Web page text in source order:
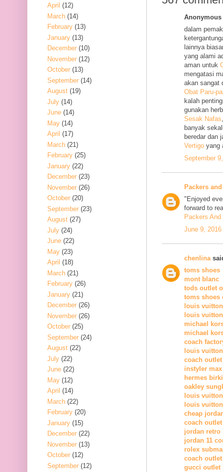
dalam
lainnya
yang alami
aman untuk
mengatasi
akan sangat
Obat Paru-
kalah
gunakan
Sesak Nafas
banyak
beredar dan
Vertigo yang
September
Packers
"Enjoyed
forward to
Packers
June 9,
chenlina
toms shoes
mont blanc
tods outlet
toms shoes
louis
louis
michael
michael
coach
louis vuitton
coach
instyler max
hermes
oakley
louis vuitton
louis
cheap
coach outlet
jordan retro
jordan 11
rolex
coach
gucci outlet
April (12)
March (14)
February (13)
January (13)
December (10)
November (12)
October (13)
September (14)
August (19)
July (14)
June (14)
May (14)
April (17)
March (21)
February (25)
January (22)
December (23)
November (26)
October (20)
September (23)
August (27)
July (24)
June (22)
May (23)
April (18)
March (21)
February (26)
January (21)
December (26)
November (26)
October (25)
September (24)
August (22)
July (22)
June (22)
May (12)
April (14)
March (22)
February (20)
January (15)
December (22)
November (13)
October (12)
September (12)